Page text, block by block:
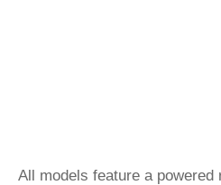
All models feature a